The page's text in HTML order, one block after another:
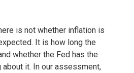
is not whether inflation is
It is how long the
whether the Fed has the
about it. In our assessment,